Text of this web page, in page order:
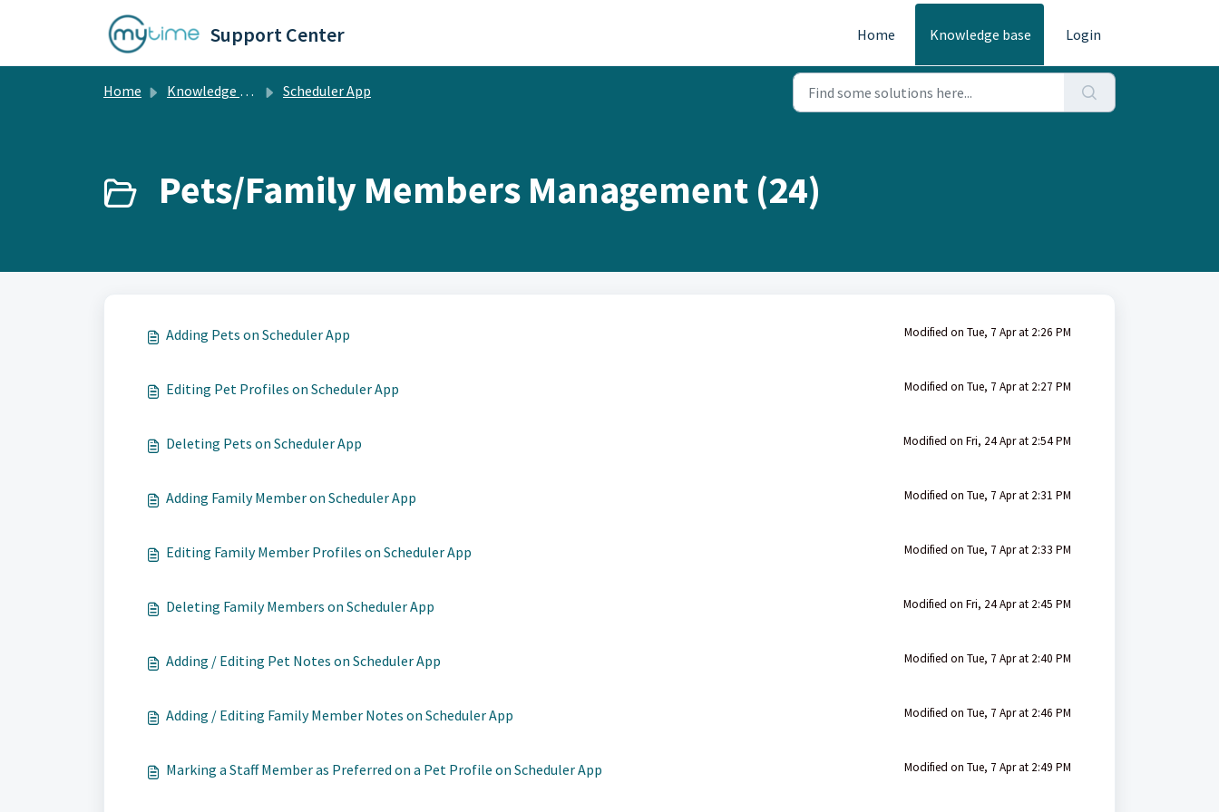
Support Center Home Knowledge base Login
Home Knowledge base Scheduler App
Pets/Family Members Management (24)
Adding Pets on Scheduler App Modified on Tue, 7 Apr at 2:26 PM
Editing Pet Profiles on Scheduler App Modified on Tue, 7 Apr at 2:27 PM
Deleting Pets on Scheduler App Modified on Fri, 24 Apr at 2:54 PM
Adding Family Member on Scheduler App Modified on Tue, 7 Apr at 2:31 PM
Editing Family Member Profiles on Scheduler App Modified on Tue, 7 Apr at 2:33 PM
Deleting Family Members on Scheduler App Modified on Fri, 24 Apr at 2:45 PM
Adding / Editing Pet Notes on Scheduler App Modified on Tue, 7 Apr at 2:40 PM
Adding / Editing Family Member Notes on Scheduler App Modified on Tue, 7 Apr at 2:46 PM
Marking a Staff Member as Preferred on a Pet Profile on Scheduler App Modified on Tue, 7 Apr at 2:49 PM